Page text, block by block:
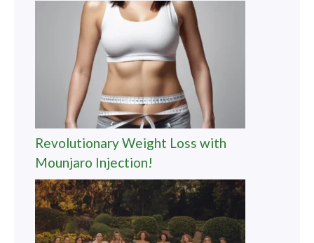
Revolutionary Weight Loss with
Mounjaro Injection!